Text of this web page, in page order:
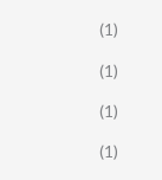
(1)
(1)
(1)
(1)